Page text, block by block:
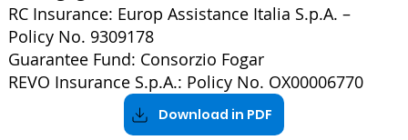
RC Insurance: Europ Assistance Italia S.p.A. –
Policy No. 9309178
Guarantee Fund: Consorzio Fogar
REVO Insurance S.p.A.: Policy No. OX00006770
Download in PDF